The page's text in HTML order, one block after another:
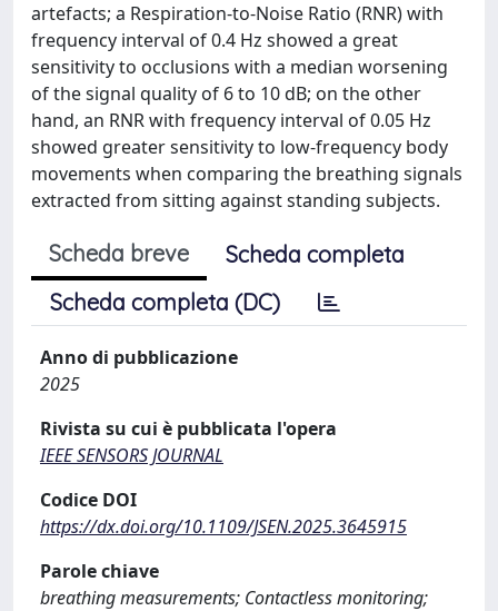
artefacts; a Respiration-to-Noise Ratio (RNR) with
frequency interval of 0.4 Hz showed a great
sensitivity to occlusions with a median worsening
of the signal quality of 6 to 10 dB; on the other
hand, an RNR with frequency interval of 0.05 Hz
showed greater sensitivity to low-frequency body
movements when comparing the breathing signals
extracted from sitting against standing subjects.
Scheda breve
Scheda completa
Scheda completa (DC)
Anno di pubblicazione
2025
Rivista su cui è pubblicata l'opera
IEEE SENSORS JOURNAL
Codice DOI
https://dx.doi.org/10.1109/JSEN.2025.3645915
Parole chiave
breathing measurements; Contactless monitoring;